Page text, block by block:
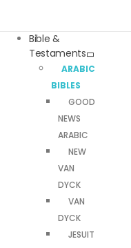
Bible &
Testaments
ARABIC
BIBLES
GOOD
NEWS
ARABIC
NEW
VAN
DYCK
VAN
DYCK
JESUIT